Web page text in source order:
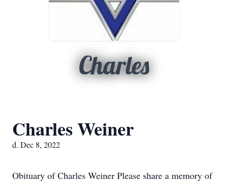
Charles
Charles Weiner
d. Dec 8, 2022
Obituary of Charles Weiner Please share a memory of